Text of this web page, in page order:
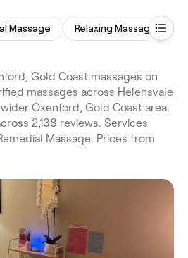
Massage Relaxing Massage
Gold Coast massages on
massages across Helensvale
Oxenford, Gold Coast area.
2,138 reviews. Services
Massage. Prices from